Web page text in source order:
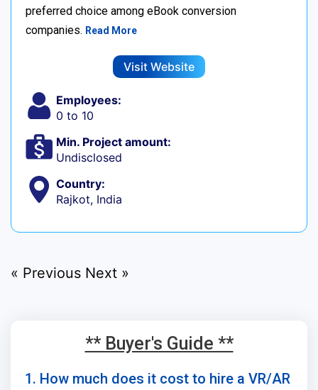
preferred choice among eBook conversion
companies. Read More
Visit Website
Employees:
0 to 10
Min. Project amount:
Undisclosed
Country:
Rajkot, India
« Previous Next »
** Buyer's Guide **
1. How much does it cost to hire a VR/AR